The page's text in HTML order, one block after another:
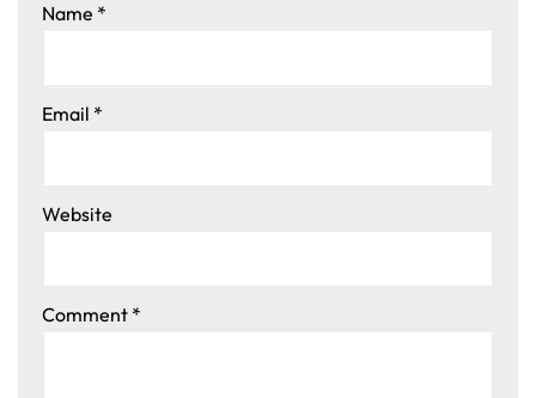
Name *
Email *
Website
Comment *